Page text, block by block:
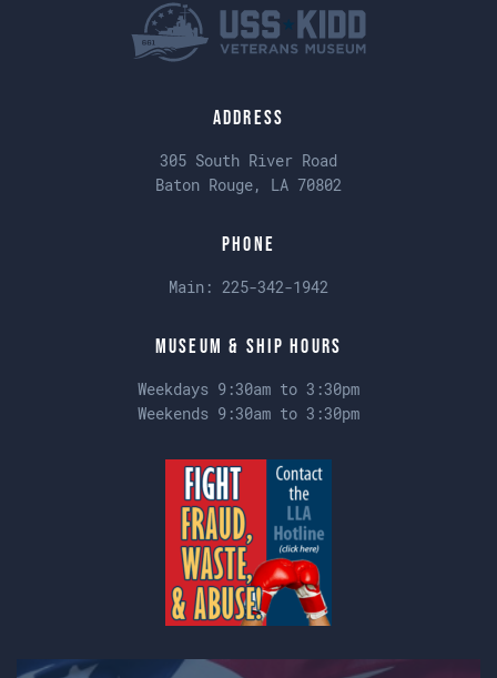
Address
305 South River Road
Baton Rouge, LA 70802
Phone
Main: 225-342-1942
Museum & Ship Hours
Weekdays 9:30am to 3:30pm
Weekends 9:30am to 3:30pm